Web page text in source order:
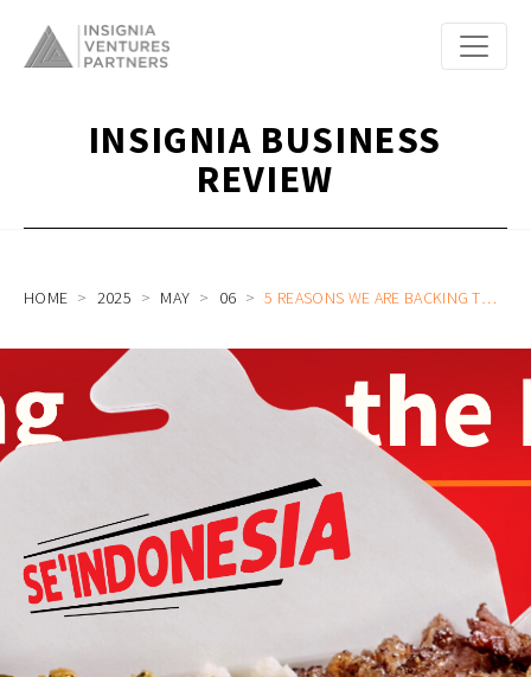
INSIGNIA BUSINESS
REVIEW
HOME 2025 MAY 06 5 REASONS WE ARE BACKING THE BOLD IN BEEF RICE BOWL F&B SE’INDONESIA